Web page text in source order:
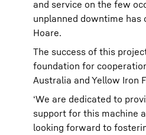
and service on the few
unplanned downtime has
Hoare.
The success of this
foundation for
Australia and Yellow Iron
‘We are dedicated to
support for this machine
looking forward to